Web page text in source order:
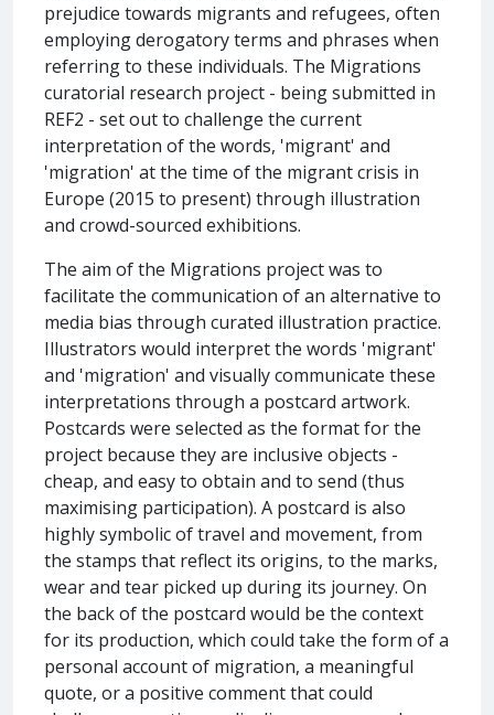
prejudice towards migrants and refugees, often
employing derogatory terms and phrases when
referring to these individuals. The Migrations
curatorial research project - being submitted in
REF2 - set out to challenge the current
interpretation of the words, 'migrant' and
'migration' at the time of the migrant crisis in
Europe (2015 to present) through illustration
and crowd-sourced exhibitions.
The aim of the Migrations project was to
facilitate the communication of an alternative to
media bias through curated illustration practice.
Illustrators would interpret the words 'migrant'
and 'migration' and visually communicate these
interpretations through a postcard artwork.
Postcards were selected as the format for the
project because they are inclusive objects -
cheap, and easy to obtain and to send (thus
maximising participation). A postcard is also
highly symbolic of travel and movement, from
the stamps that reflect its origins, to the marks,
wear and tear picked up during its journey. On
the back of the postcard would be the context
for its production, which could take the form of a
personal account of migration, a meaningful
quote, or a positive comment that could